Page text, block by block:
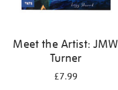
Meet the Artist: JMW
Turner
£7.99